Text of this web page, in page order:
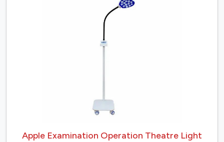
Apple Examination Operation Theatre Light